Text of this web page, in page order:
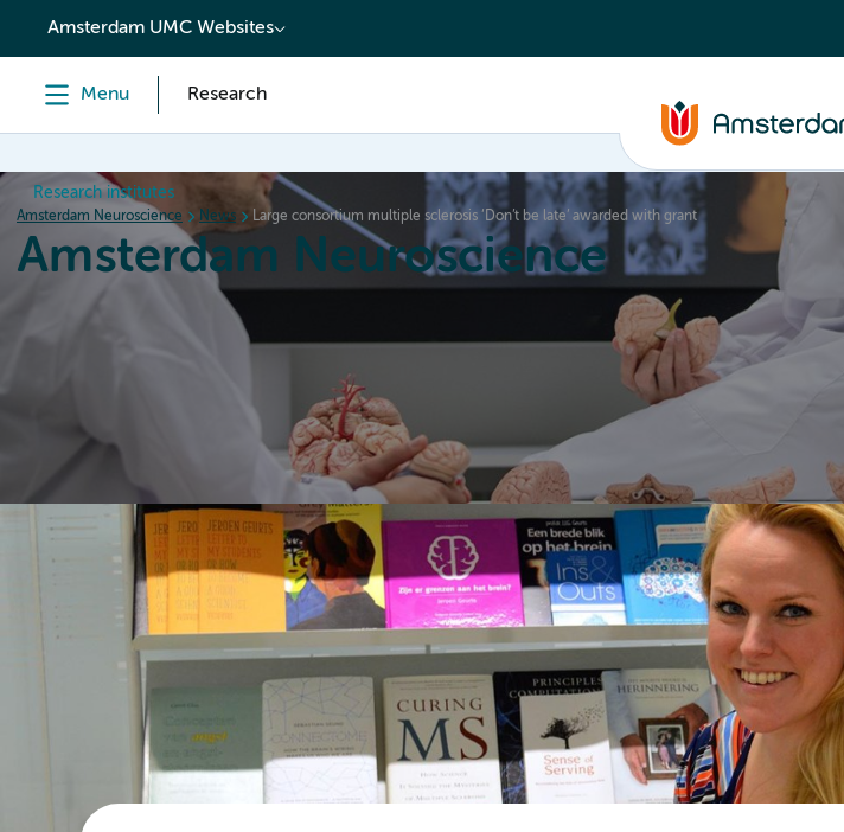
content
Amsterdam UMC Websites
Menu Research
Research institutes
Amsterdam Neuroscience News Large consortium multiple sclerosis ‘Don’t be late’ awarded with grant
Amsterdam Neuroscience
News Events